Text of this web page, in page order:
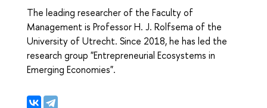
The leading researcher of the Faculty of
Management is Professor H. J. Rolfsema of the
University of Utrecht. Since 2018, he has led the
research group "Entrepreneurial Ecosystems in
Emerging Economies".